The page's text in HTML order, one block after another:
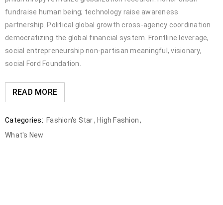
fundraise human being; technology raise awareness
partnership. Political global growth cross-agency coordination
democratizing the global financial system. Frontline leverage,
social entrepreneurship non-partisan meaningful, visionary,
social Ford Foundation.
READ MORE
Categories: Fashion's Star, High Fashion,
What's New